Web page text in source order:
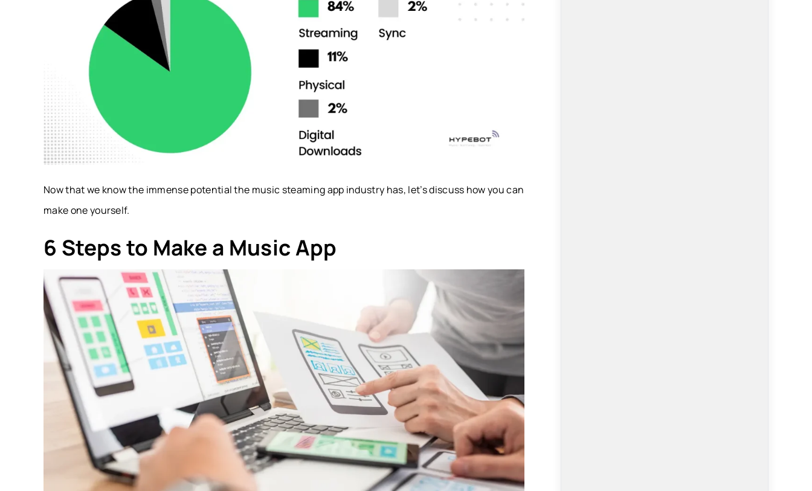
Now that we know the immense potential the music steaming app industry has, let’s discuss how you can
make one yourself.
6 Steps to Make a Music App